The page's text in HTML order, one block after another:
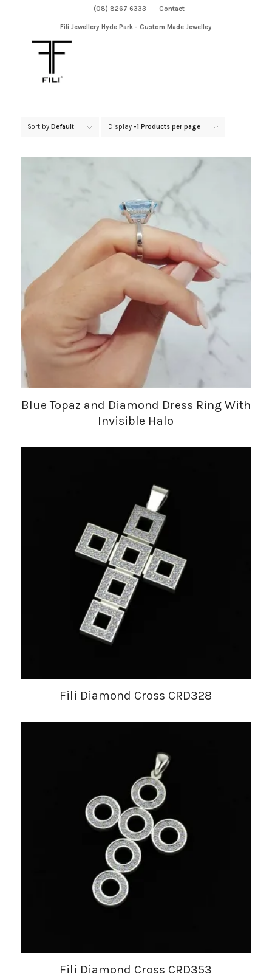
(08) 8267 6333 Contact
Fili Jewellery Hyde Park - Custom Made Jewelley
Sort by Default Display -1 Products per page
Blue Topaz and Diamond Dress Ring With
Invisible Halo
Fili Diamond Cross CRD328
Fili Diamond Cross CRD353